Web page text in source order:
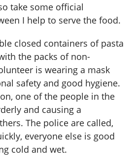
take some official
I help to serve the food.
closed containers of pasta
the packs of non-
is wearing a mask
safety and good hygiene.
one of the people in the
and causing a
The police are called,
everyone else is good
cold and wet.